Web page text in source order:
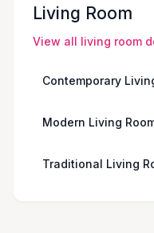
Living Room
View all living room
Contemporary
Modern Living
Traditional Living